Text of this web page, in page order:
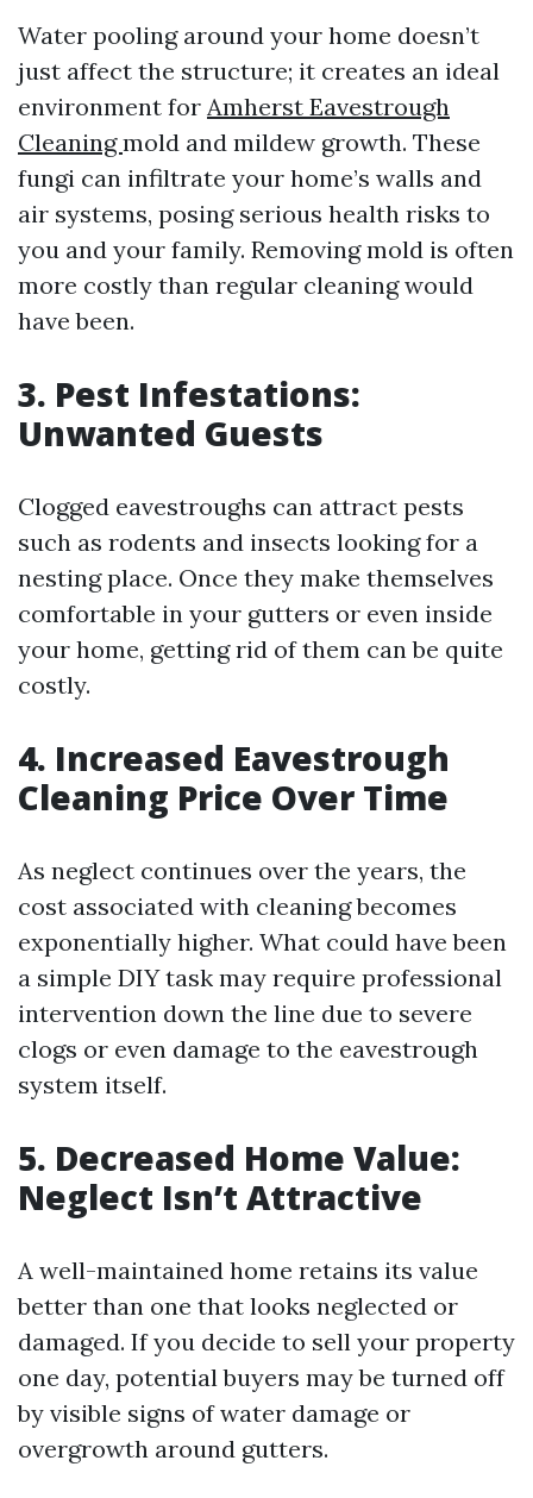
Water pooling around your home doesn’t
just affect the structure; it creates an ideal
environment for Amherst Eavestrough
Cleaningmold and mildew growth. These
fungi can infiltrate your home’s walls and
air systems, posing serious health risks to
you and your family. Removing mold is often
more costly than regular cleaning would
have been.
3. Pest Infestations:
Unwanted Guests
Clogged eavestroughs can attract pests
such as rodents and insects looking for a
nesting place. Once they make themselves
comfortable in your gutters or even inside
your home, getting rid of them can be quite
costly.
4. Increased Eavestrough
Cleaning Price Over Time
As neglect continues over the years, the
cost associated with cleaning becomes
exponentially higher. What could have been
a simple DIY task may require professional
intervention down the line due to severe
clogs or even damage to the eavestrough
system itself.
5. Decreased Home Value:
Neglect Isn’t Attractive
A well-maintained home retains its value
better than one that looks neglected or
damaged. If you decide to sell your property
one day, potential buyers may be turned off
by visible signs of water damage or
overgrowth around gutters.